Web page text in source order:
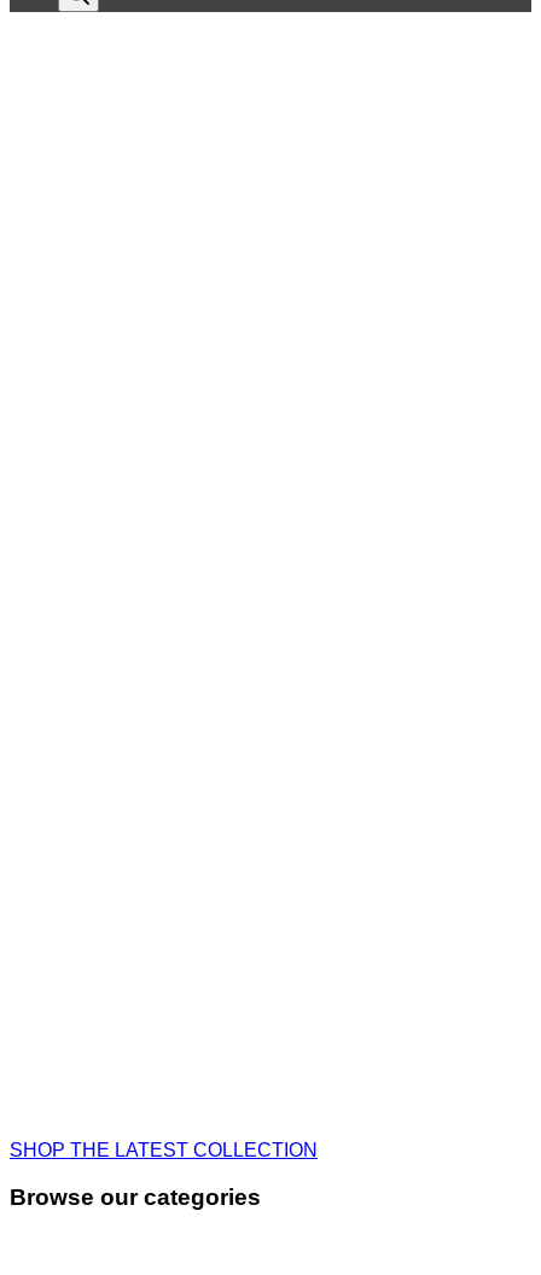
SHOP THE LATEST COLLECTION
Browse our categories